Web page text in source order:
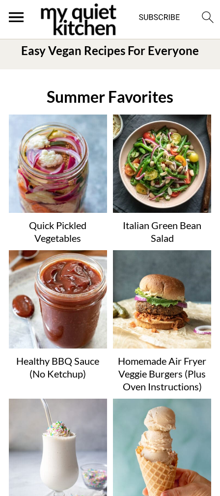
Easy Vegan Recipes For Everyone
Summer Favorites
Quick Pickled
Vegetables
Italian Green Bean
Salad
Healthy BBQ Sauce
(No Ketchup)
Homemade Air Fryer
Veggie Burgers (Plus
Oven Instructions)